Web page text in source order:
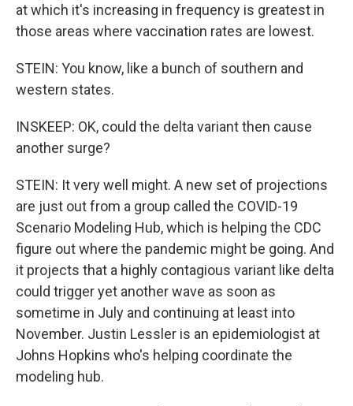
at which it's increasing in frequency is greatest in
those areas where vaccination rates are lowest.
STEIN: You know, like a bunch of southern and
western states.
INSKEEP: OK, could the delta variant then cause
another surge?
STEIN: It very well might. A new set of projections
are just out from a group called the COVID-19
Scenario Modeling Hub, which is helping the CDC
figure out where the pandemic might be going. And
it projects that a highly contagious variant like delta
could trigger yet another wave as soon as
sometime in July and continuing at least into
November. Justin Lessler is an epidemiologist at
Johns Hopkins who's helping coordinate the
modeling hub.